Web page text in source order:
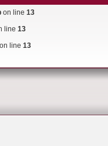
on line 13
line 13
line 13